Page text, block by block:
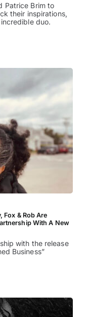
Patrice Brim to
their inspirations,
duo.
Fox & Rob Are
With A New
with the release
Business”